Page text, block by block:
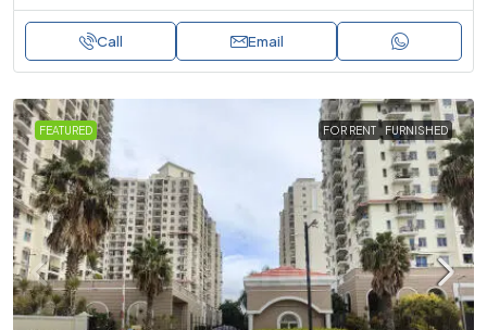
Call Email
FEATURED FOR RENT FURNISHED